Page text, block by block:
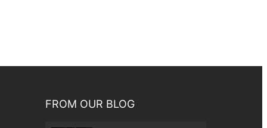
FROM OUR BLOG